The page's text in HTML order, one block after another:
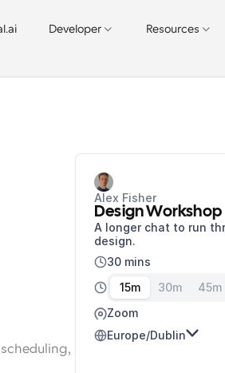
Developer Resources
Alex Fisher
Design Workshop
A longer chat to run
design.
30 mins
15m
30m 45m
Zoom
Europe/Dublin